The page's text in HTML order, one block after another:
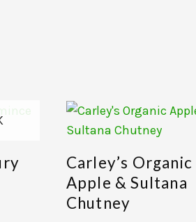
Carley’s Organic
Apple & Sultana
Chutney